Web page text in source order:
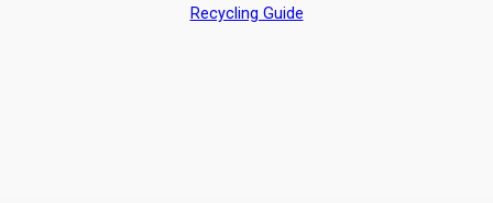
Recycling Guide